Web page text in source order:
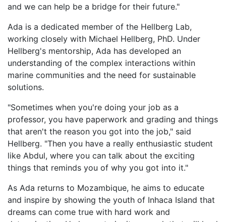
and we can help be a bridge for their future."
Ada is a dedicated member of the Hellberg Lab,
working closely with Michael Hellberg, PhD. Under
Hellberg's mentorship, Ada has developed an
understanding of the complex interactions within
marine communities and the need for sustainable
solutions.
"Sometimes when you're doing your job as a
professor, you have paperwork and grading and things
that aren't the reason you got into the job," said
Hellberg. "Then you have a really enthusiastic student
like Abdul, where you can talk about the exciting
things that reminds you of why you got into it."
As Ada returns to Mozambique, he aims to educate
and inspire by showing the youth of Inhaca Island that
dreams can come true with hard work and